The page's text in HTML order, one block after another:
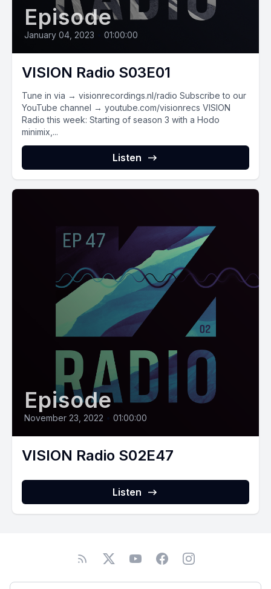
Episode
January 04, 2023 01:00:00
VISION Radio S03E01
Tune in via → visionrecordings.nl/radio Subscribe to our
YouTube channel → youtube.com/visionrecs VISION
Radio this week: Starting of season 3 with a Hodo
minimix,...
Listen
Episode
November 23, 2022 01:00:00
VISION Radio S02E47
Listen